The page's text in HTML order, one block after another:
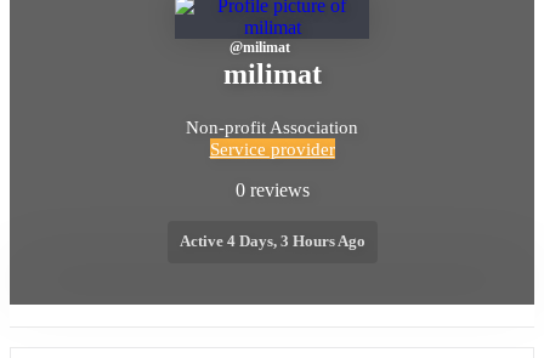
@milimat
milimat
Non-profit Association
Service provider
0 reviews
Active 4 Days, 3 Hours Ago